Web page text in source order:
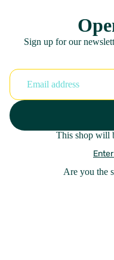
Sign up for our
This shop will
Are you the